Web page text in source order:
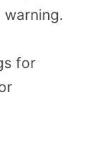
warning.
for